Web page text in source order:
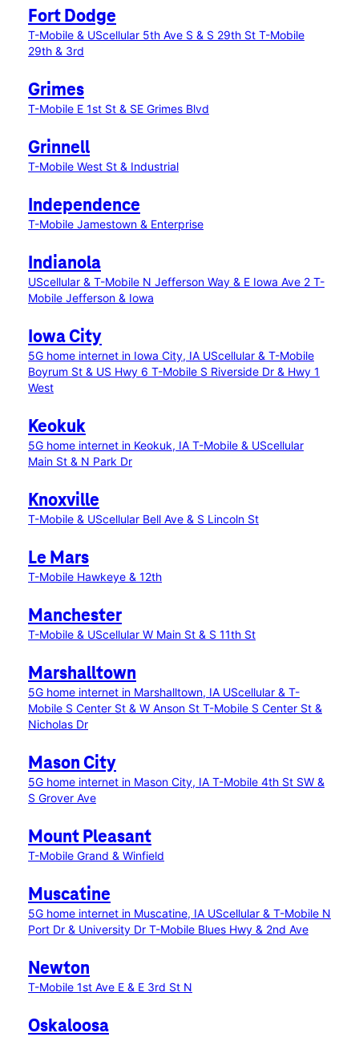
Fort Dodge
T-Mobile & UScellular 5th Ave S & S 29th St T-Mobile
29th & 3rd
Grimes
T-Mobile E 1st St & SE Grimes Blvd
Grinnell
T-Mobile West St & Industrial
Independence
T-Mobile Jamestown & Enterprise
Indianola
UScellular & T-Mobile N Jefferson Way & E Iowa Ave 2 T-
Mobile Jefferson & Iowa
Iowa City
5G home internet in Iowa City, IA UScellular & T-Mobile
Boyrum St & US Hwy 6 T-Mobile S Riverside Dr & Hwy 1
West
Keokuk
5G home internet in Keokuk, IA T-Mobile & UScellular
Main St & N Park Dr
Knoxville
T-Mobile & UScellular Bell Ave & S Lincoln St
Le Mars
T-Mobile Hawkeye & 12th
Manchester
T-Mobile & UScellular W Main St & S 11th St
Marshalltown
5G home internet in Marshalltown, IA UScellular & T-
Mobile S Center St & W Anson St T-Mobile S Center St &
Nicholas Dr
Mason City
5G home internet in Mason City, IA T-Mobile 4th St SW &
S Grover Ave
Mount Pleasant
T-Mobile Grand & Winfield
Muscatine
5G home internet in Muscatine, IA UScellular & T-Mobile N
Port Dr & University Dr T-Mobile Blues Hwy & 2nd Ave
Newton
T-Mobile 1st Ave E & E 3rd St N
Oskaloosa